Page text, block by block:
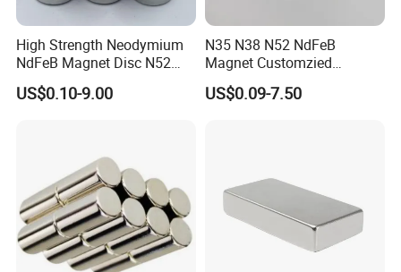
High Strength Neodymium
NdFeB Magnet Disc N52
Grade for Industrial
Applications
US$0.10-9.00
N35 N38 N52 NdFeB
Magnet Customzied
Magnetic Disk Neodymium
Magnet for Speaker
US$0.09-7.50